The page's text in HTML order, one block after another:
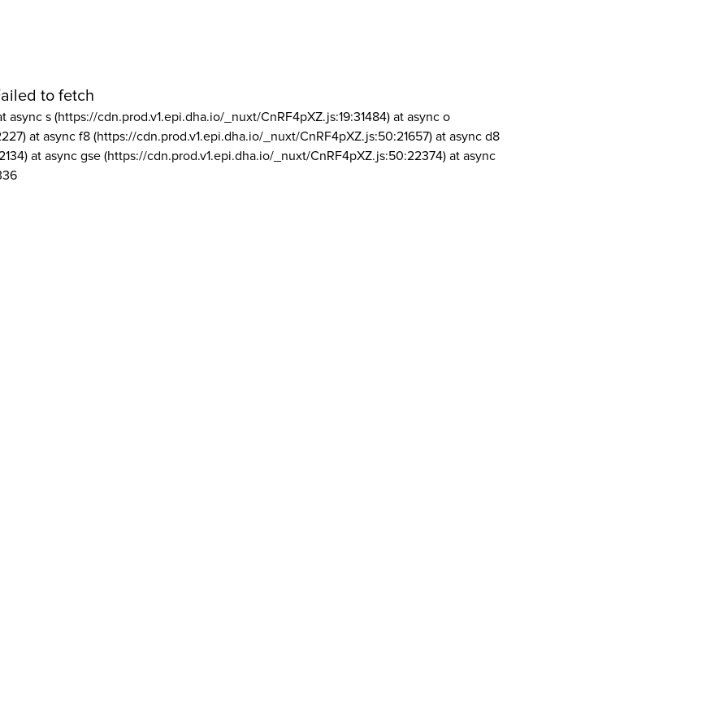
to fetch
async s (https://cdn.prod.v1.epi.dha.io/_nuxt/CnRF4pXZ.js:19:31484) at async o
at async f8 (https://cdn.prod.v1.epi.dha.io/_nuxt/CnRF4pXZ.js:50:21657) at async d8
at async gse (https://cdn.prod.v1.epi.dha.io/_nuxt/CnRF4pXZ.js:50:22374) at async